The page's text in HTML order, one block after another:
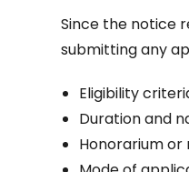
Since the notice
submitting any
Eligibility
Duration and
Honorarium or